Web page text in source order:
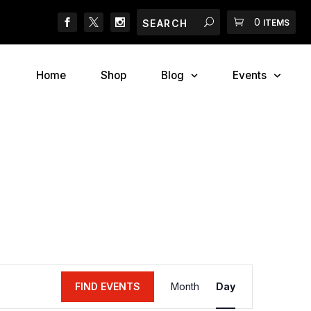
O-Ween Costume Contest Meet The Three
Search
0Cart
ITEMS
Home Shop Blog Events
FIND EVENTS
Event
Month Day